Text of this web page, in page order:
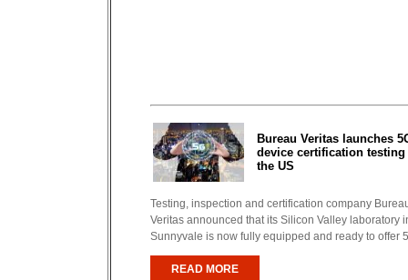
Bureau Veritas launches
device certification
the US
Testing, inspection and certification company
Veritas announced that its Silicon Valley laboratory
Sunnyvale is now fully equipped and ready to offer
READ MORE